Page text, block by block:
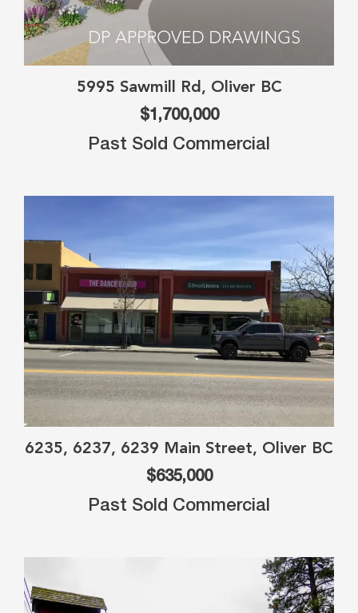
5995 Sawmill Rd, Oliver BC
$1,700,000
Past Sold Commercial
6235, 6237, 6239 Main Street, Oliver BC
$635,000
Past Sold Commercial